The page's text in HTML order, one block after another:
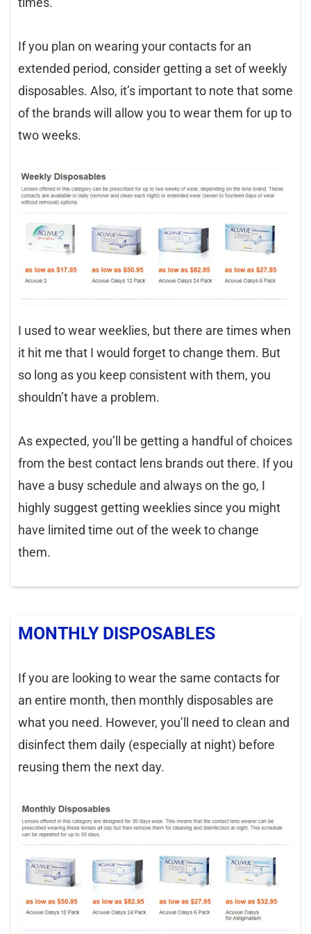
If you plan on wearing your contacts for an
extended period, consider getting a set of weekly
disposables. Also, it’s important to note that some
of the brands will allow you to wear them for up to
two weeks.
I used to wear weeklies, but there are times when
it hit me that I would forget to change them. But
so long as you keep consistent with them, you
shouldn’t have a problem.
As expected, you’ll be getting a handful of choices
from the best contact lens brands out there. If you
have a busy schedule and always on the go, I
highly suggest getting weeklies since you might
have limited time out of the week to change
them.
MONTHLY DISPOSABLES
If you are looking to wear the same contacts for
an entire month, then monthly disposables are
what you need. However, you’ll need to clean and
disinfect them daily (especially at night) before
reusing them the next day.